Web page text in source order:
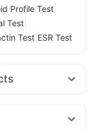
Profile Test
Test
Test ESR Test
Tablets
Relief